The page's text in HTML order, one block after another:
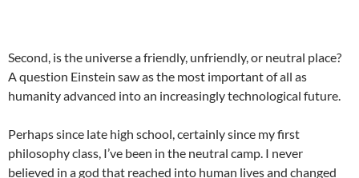
Second, is the universe a friendly, unfriendly, or neutral place?
A question Einstein saw as the most important of all as
humanity advanced into an increasingly technological future.
Perhaps since late high school, certainly since my first
philosophy class, I’ve been in the neutral camp. I never
believed in a god that reached into human lives and changed